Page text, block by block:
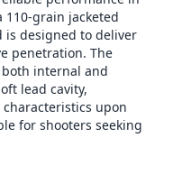
110-grain jacketed
is designed to deliver
penetration. The
internal and
lead cavity,
upon
for shooters seeking